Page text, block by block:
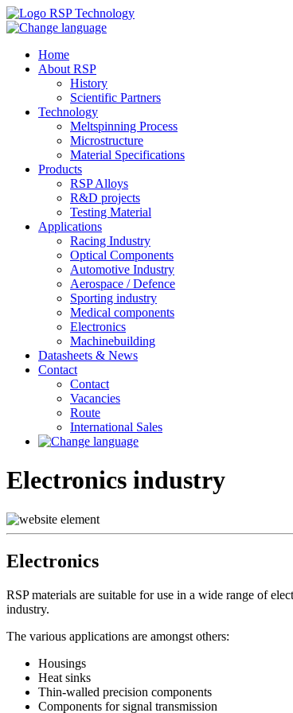
Home
About RSP
History
Scientific Partners
Technology
Meltspinning Process
Microstructure
Material Specifications
Products
RSP Alloys
R&D projects
Testing Material
Applications
Racing Industry
Optical Components
Automotive Industry
Aerospace / Defence
Sporting industry
Medical components
Electronics
Machinebuilding
Datasheets & News
Contact
Contact
Vacancies
Route
International Sales
Electronics industry
Electronics
RSP materials are suitable for use in a wide range of
industry.
The various applications are amongst others:
Housings
Heat sinks
Thin-walled precision components
Components for signal transmission